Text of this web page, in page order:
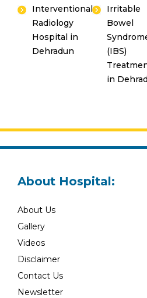
Interventional
Radiology
Hospital in
Dehradun
Irritable
Bowel
(IBS)
in
About Hospital:
About Us
Gallery
Videos
Disclaimer
Contact Us
Newsletter